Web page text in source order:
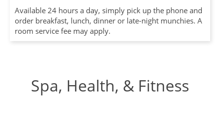
Available 24 hours a day, simply pick up the phone and
order breakfast, lunch, dinner or late-night munchies. A
room service fee may apply.
Spa, Health, & Fitness